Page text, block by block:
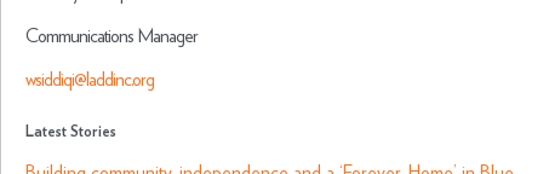
Communications Manager
wsiddiqi@laddinc.org
Latest Stories